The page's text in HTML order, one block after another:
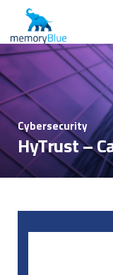
Cybersecurity
HyTrust –